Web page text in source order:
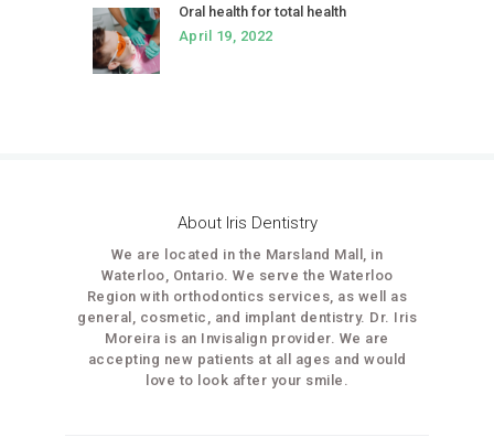
Oral health for total health
April 19, 2022
About Iris Dentistry
We are located in the Marsland Mall, in
Waterloo, Ontario. We serve the Waterloo
Region with orthodontics services, as well as
general, cosmetic, and implant dentistry. Dr. Iris
Moreira is an Invisalign provider. We are
accepting new patients at all ages and would
love to look after your smile.